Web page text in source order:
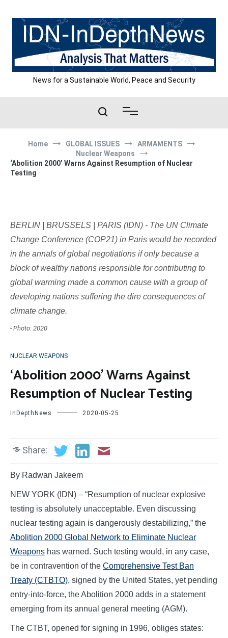
content
News for a Sustainable World, Peace and Security
Home GLOBAL ISSUES
ARMAMENTS
Nuclear Weapons
‘Abolition 2000’ Warns Against Resumption of Nuclear
Testing
BERLIN | BRUSSELS | PARIS (IDN) - The UN Climate
Change Conference (COP21) in Paris would be recorded
in the annals of global negotiations if only because a
block of wealthy nations responsible for contributing to
global warming made a common cause with a group of
developing nations suffering the dire consequences of
climate change.
- Photo: 2020
NUCLEAR WEAPONS
‘Abolition 2000’ Warns Against
Resumption of Nuclear Testing
InDepthNews 2020-05-25
Share:
By Radwan Jakeem
NEW YORK (IDN) – “Resumption of nuclear explosive
testing is absolutely unacceptable. Even discussing
nuclear testing again is dangerously destabilizing,” the
Abolition 2000 Global Network to Eliminate Nuclear
Weapons has warned. Such testing would, in any case,
be in contravention of the Comprehensive Test Ban
Treaty (CTBTO), signed by the United States, yet pending
entry-into-force, the Abolition 2000 adds in a statement
emerging from its annual general meeting (AGM).
The CTBT, opened for signing in 1996, obliges states: